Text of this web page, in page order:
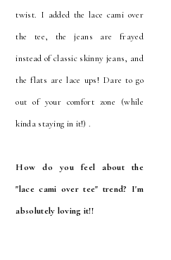
twist. I added the lace cami over
the tee, the jeans are frayed
instead of classic skinny jeans, and
the flats are lace ups! Dare to go
out of your comfort zone (while
kinda staying in it!) .
How do you feel about the
"lacecami over tee" trend? I'm
absolutely loving it!!